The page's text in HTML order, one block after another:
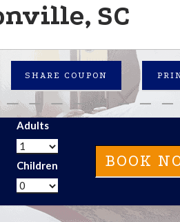
SC
SHARE COUPON
Adults
Children